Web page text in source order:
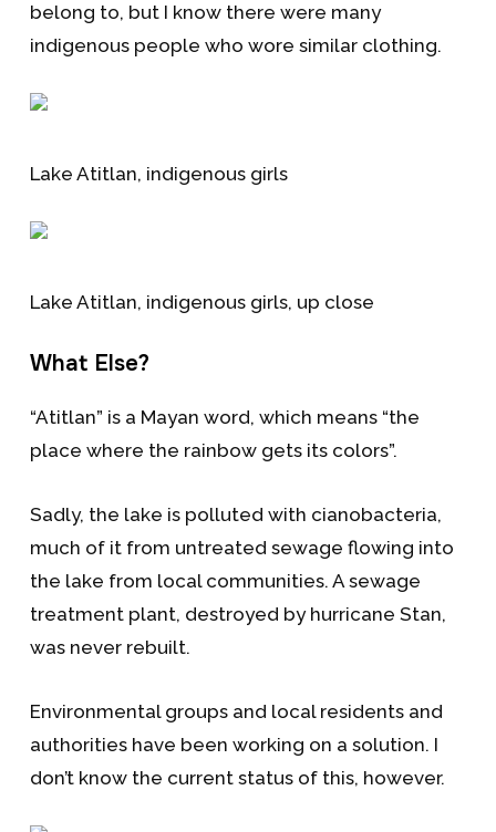
belong to, but I know there were many
indigenous people who wore similar clothing.
Lake Atitlan, indigenous girls
Lake Atitlan, indigenous girls, up close
What Else?
“Atitlan” is a Mayan word, which means “the
place where the rainbow gets its colors”.
Sadly, the lake is polluted with cianobacteria,
much of it from untreated sewage flowing into
the lake from local communities. A sewage
treatment plant, destroyed by hurricane Stan,
was never rebuilt.
Environmental groups and local residents and
authorities have been working on a solution. I
don’t know the current status of this, however.